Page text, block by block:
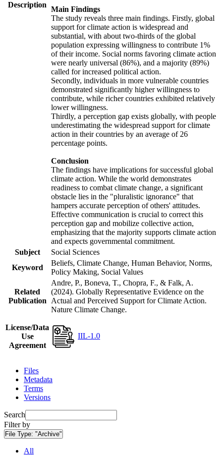
Description
Main Findings
The study reveals three main findings. Firstly, global
support for climate action is widespread and
substantial, with about two-thirds of the global
population expressing willingness to contribute 1%
of their income. Social norms favoring climate action
were nearly universal (86%), and a majority (89%)
called for increased political action.
Secondly, individuals in more vulnerable countries
demonstrated significantly higher willingness to
contribute, while richer countries exhibited relatively
lower willingness.
Thirdly, a perception gap exists globally, with people
underestimating the widespread support for climate
action in their countries by an average of 26
percentage points.
Conclusion
The findings have implications for successful global
climate action. While the world demonstrates
readiness to combat climate change, a significant
obstacle lies in the "pluralistic ignorance" that
hampers accurate perception of others' attitudes.
Effective communication is crucial to correct this
perception gap and mobilize collective action,
emphasizing that the majority supports climate action
and expects governmental commitment.
Subject
Social Sciences
Keyword
Beliefs, Climate Change, Human Behavior, Norms,
Policy Making, Social Values
Related
Publication
Andre, P., Boneva, T., Chopra, F., & Falk, A.
(2024). Globally Representative Evidence on the
Actual and Perceived Support for Climate Action.
Nature Climate Change.
License/Data
Use
Agreement
IIL-1.0
Files
Metadata
Terms
Versions
Search
Filter by
File Type: "Archive"
All